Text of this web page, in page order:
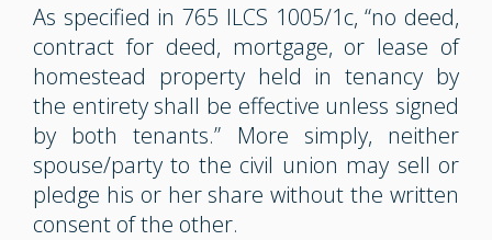
As specified in 765 ILCS 1005/1c, “no deed,
contract for deed, mortgage, or lease of
homestead property held in tenancy by
the entirety shall be effective unless signed
by both tenants.” More simply, neither
spouse/party to the civil union may sell or
pledge his or her share without the written
consent of the other.